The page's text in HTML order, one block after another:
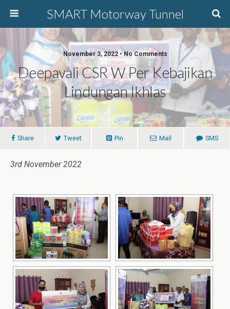
SMART Motorway Tunnel
November 3, 2022 • No Comments
Deepavali CSR W Per Kebajikan
Lindungan Ikhlas
Share Tweet Pin Mail SMS
3rd November 2022